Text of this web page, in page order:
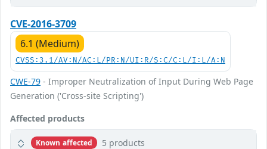
CVE-2016-3709
6.1 (Medium)
CVSS:3.1/AV:N/AC:L/PR:N/UI:R/S:C/C:L/I:L/A:N
CWE-79 - Improper Neutralization of Input During Web Page
Generation ('Cross-site Scripting')
Affected products
Known affected 5 products